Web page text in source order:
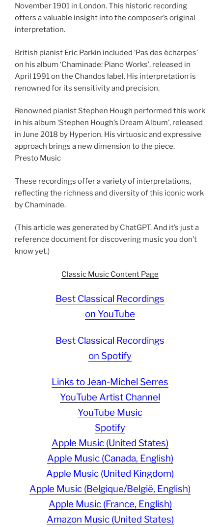
November 1901 in London. This historic recording
offers a valuable insight into the composer’s original
interpretation.
British pianist Eric Parkin included ‘Pas des écharpes’
on his album ‘Chaminade: Piano Works’, released in
April 1991 on the Chandos label. His interpretation is
renowned for its sensitivity and precision.
Renowned pianist Stephen Hough performed this work
in his album ‘Stephen Hough’s Dream Album’, released
in June 2018 by Hyperion. His virtuosic and expressive
approach brings a new dimension to the piece.
Presto Music
These recordings offer a variety of interpretations,
reflecting the richness and diversity of this iconic work
by Chaminade.
(This article was generated by ChatGPT. And it’s just a
reference document for discovering music you don’t
know yet.)
Classic Music Content Page
Best Classical Recordings
on YouTube
Best Classical Recordings
on Spotify
Links to Jean-Michel Serres
YouTube Artist Channel
YouTube Music
Spotify
Apple Music (United States)
Apple Music (Canada, English)
Apple Music (United Kingdom)
Apple Music (Belgique/België, English)
Apple Music (France, English)
Amazon Music (United States)